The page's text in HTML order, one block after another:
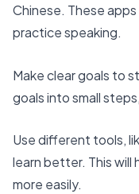
Chinese. These
practice speaking.
Make clear goals to
goals into small
Usedifferent tools,
learn better. This will
more easily.